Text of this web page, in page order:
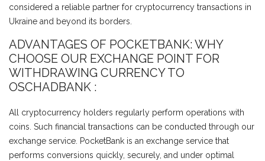
considered a reliable partner for cryptocurrency transactions in
Ukraine and beyond its borders.
ADVANTAGES OF POCKETBANK: WHY
CHOOSE OUR EXCHANGE POINT FOR
WITHDRAWING CURRENCY TO
ОSCHADBANK :
All cryptocurrency holders regularly perform operations with
coins. Such financial transactions can be conducted through our
exchange service. PocketBank is an exchange service that
performs conversions quickly, securely, and under optimal